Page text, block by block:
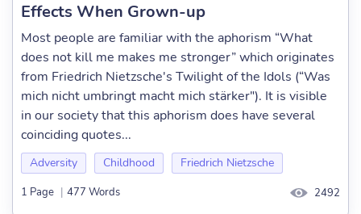
Effects When Grown-up
Most people are familiar with the aphorism “What
does not kill me makes me stronger” which originates
from Friedrich Nietzsche's Twilight of the Idols (“Was
mich nicht umbringt macht mich stärker"). It is visible
in our society that this aphorism does have several
coinciding quotes...
Adversity Childhood Friedrich Nietzsche
1 Page | 477 Words 2492